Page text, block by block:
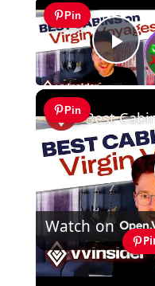
Pin
Pin
Watch on
Best Cabins on